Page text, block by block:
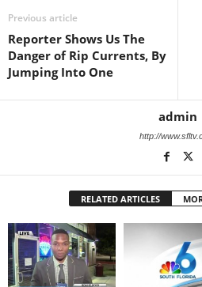
Previous article
Reporter Shows Us The
Danger of Rip Currents, By
Jumping Into One
admin
http://
RELATED ARTICLES